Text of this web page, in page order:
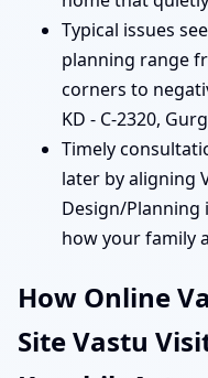
Typical issues
planning range
corners to
KD - C-2320,
Timely
later by aligning
Design/Planning
how your family
How Online
Site Vastu